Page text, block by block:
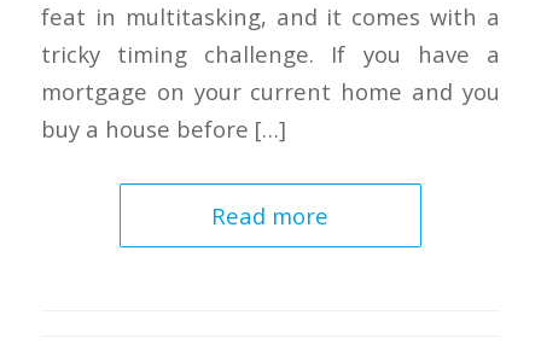
feat in multitasking, and it comes with a
tricky timing challenge. If you have a
mortgage on your current home and you
buy a house before […]
Read more